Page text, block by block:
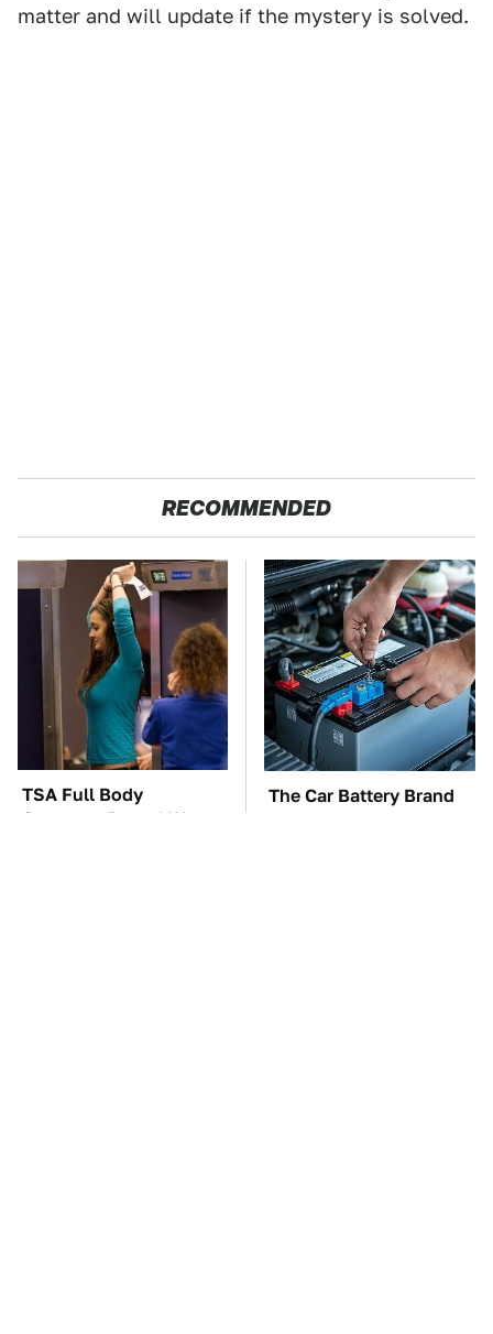
matter and will update if the mystery is solved.
RECOMMENDED
TSA Full Body
Scanners Reveal Way
The Car Battery Brand